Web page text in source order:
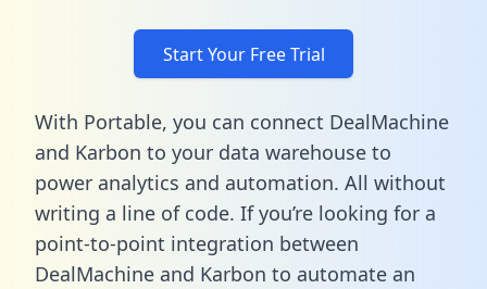
Start Your Free Trial
With Portable, you can connect DealMachine
and Karbon to your data warehouse to
power analytics and automation. All without
writing a line of code. If you’re looking for a
point-to-point integration between
DealMachine and Karbon to automate an